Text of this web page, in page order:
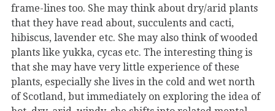
frame-lines too. She may think about dry/arid plants
that they have read about, succulents and cacti,
hibiscus, lavender etc. She may also think of wooded
plants like yukka, cycas etc. The interesting thing is
that she may have very little experience of these
plants, especially she lives in the cold and wet north
of Scotland, but immediately on exploring the idea of